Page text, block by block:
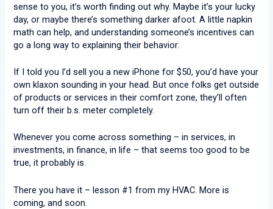
sense to you, it’s worth finding out why. Maybe it’s your lucky
day, or maybe there’s something darker afoot. A little napkin
math can help, and understanding someone’s incentives can
go a long way to explaining their behavior.
If I told you I’d sell you a new iPhone for $50, you’d have your
own klaxon sounding in your head. But once folks get outside
of products or services in their comfort zone, they’ll often
turn off their b.s. meter completely.
Whenever you come across something – in services, in
investments, in finance, in life – that seems too good to be
true, it probably is.
There you have it – lesson #1 from my HVAC. More is
coming, and soon.